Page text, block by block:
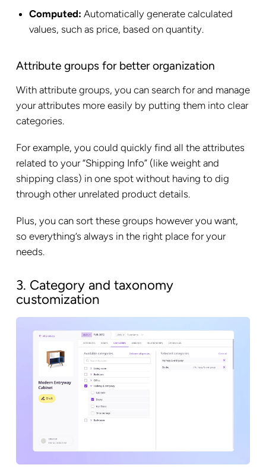
Computed: Automatically generate calculated
values, such as price, based on quantity.
Attribute groups for better organization
With attribute groups, you can search for and manage
your attributes more easily by putting them into clear
categories.
For example, you could quickly find all the attributes
related to your “Shipping Info” (like weight and
shipping class) in one spot without having to dig
through other unrelated product details.
Plus, you can sort these groups however you want,
so everything’s always in the right place for your
needs.
3. Category and taxonomy
customization